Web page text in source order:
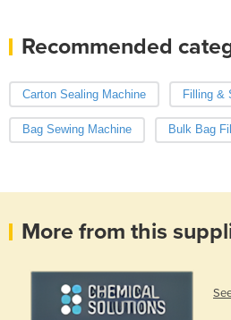
Recommended
Carton Sealing Machine Filling &
Bag Sewing Machine Bulk Bag
More from this